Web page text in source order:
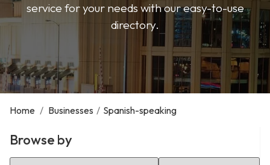
service for your needs with our easy-to-use
directory.
Home / Businesses / Spanish-speaking
Browse by
Select Category Select Location